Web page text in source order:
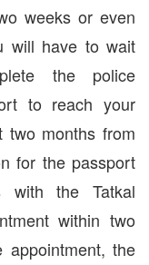
weeks or even
will have to wait
the police
to reach your
months from
for the passport
with the Tatkal
within two
the